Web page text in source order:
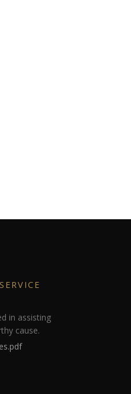
in assisting
cause.